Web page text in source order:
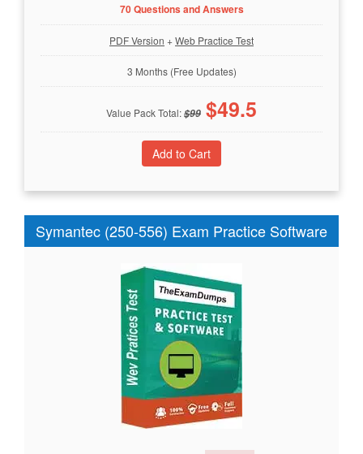
70 Questions and Answers
PDF Version +Web Practice Test
3 Months (Free Updates)
Value Pack Total:$99 $49.5
Symantec (250-556) Exam Practice Software